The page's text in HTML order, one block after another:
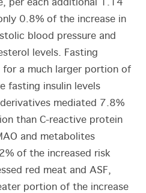
per each additional 1.14
0.8% of the increase in
blood pressure and
levels. Fasting
for a much larger portion of
fasting insulin levels
mediated 7.8%
than C-reactive protein
and metabolites
of the increased risk
red meat and ASF,
portion of the increase